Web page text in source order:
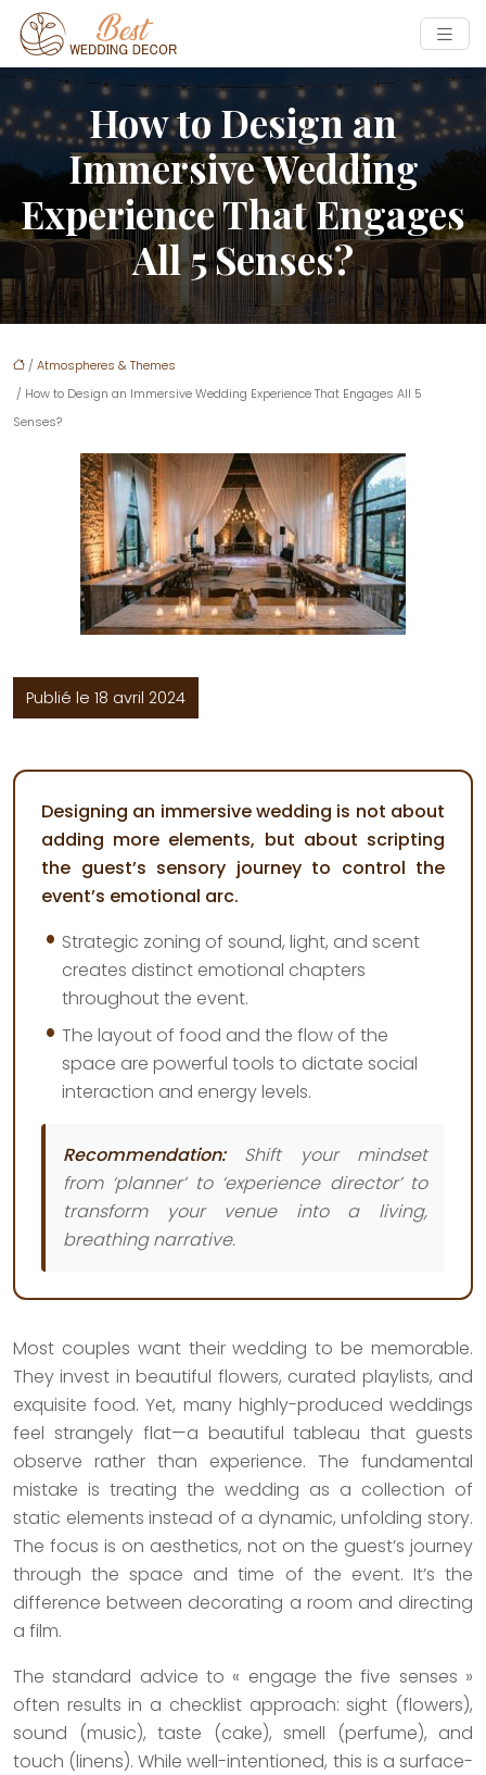
How to Design an
Immersive Wedding
Experience That Engages
All 5 Senses?
/Atmospheres & Themes
/ How to Design an Immersive Wedding Experience That Engages All 5
Senses?
Publié le 18 avril 2024
Designing an immersive wedding is not about
adding more elements, but about scripting
the guest’s sensory journey to control the
event’s emotional arc.
Strategic zoning of sound, light, and scent
creates distinct emotional chapters
throughout the event.
The layout of food and the flow of the
space are powerful tools to dictate social
interaction and energy levels.
Recommendation:Shift your mindset
from ‘planner’ to ‘experience director’ to
transform your venue into a living,
breathing narrative.
Most couples want their wedding to be memorable.
They invest in beautiful flowers, curated playlists, and
exquisite food. Yet, many highly-produced weddings
feel strangely flat—a beautiful tableau that guests
observe rather than experience. The fundamental
mistake is treating the wedding as a collection of
static elements instead of a dynamic, unfolding story.
The focus is on aesthetics, not on the guest’s journey
through the space and time of the event. It’s the
difference between decorating a room and directing
a film.
The standard advice to « engage the five senses »
often results in a checklist approach: sight (flowers),
sound (music), taste (cake), smell (perfume), and
touch (linens). While well-intentioned, this is a surface-